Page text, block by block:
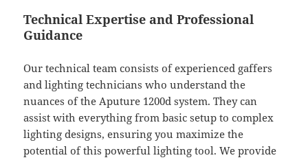
Technical Expertise and Professional
Guidance
Our technical team consists of experienced gaffers
and lighting technicians who understand the
nuances of the Aputure 1200d system. They can
assist with everything from basic setup to complex
lighting designs, ensuring you maximize the
potential of this powerful lighting tool. We provide